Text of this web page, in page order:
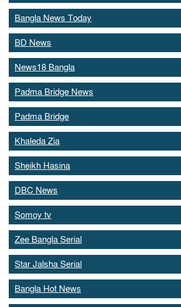
Bangla News Today
BD News
News18 Bangla
Padma Bridge News
Padma Bridge
Khaleda Zia
Sheikh Hasina
DBC News
Somoy tv
Zee Bangla Serial
Star Jalsha Serial
Bangla Hot News